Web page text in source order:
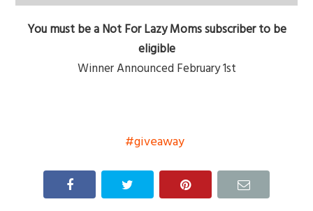
You must be a Not For Lazy Moms subscriber to be
eligible
Winner Announced February 1st
giveaway